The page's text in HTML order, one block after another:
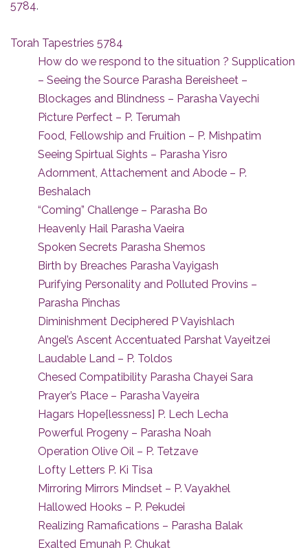
5784.
Torah Tapestries 5784
How do we respond to the situation ? Supplication
– Seeing the Source Parasha Bereisheet –
Blockages and Blindness – Parasha Vayechi
Picture Perfect – P. Terumah
Food, Fellowship and Fruition – P. Mishpatim
Seeing Spirtual Sights – Parasha Yisro
Adornment, Attachement and Abode – P.
Beshalach
“Coming” Challenge – Parasha Bo
Heavenly Hail Parasha Vaeira
Spoken Secrets Parasha Shemos
Birth by Breaches Parasha Vayigash
Purifying Personality and Polluted Provins –
Parasha Pinchas
Diminishment Deciphered P Vayishlach
Angel’s Ascent Accentuated Parshat Vayeitzei
Laudable Land – P. Toldos
Chesed Compatibility Parasha Chayei Sara
Prayer’s Place – Parasha Vayeira
Hagars Hope[lessness] P. Lech Lecha
Powerful Progeny – Parasha Noah
Operation Olive Oil – P. Tetzave
Lofty Letters P. Ki Tisa
Mirroring Mirrors Mindset – P. Vayakhel
Hallowed Hooks – P. Pekudei
Realizing Ramafications – Parasha Balak
Exalted Emunah P. Chukat